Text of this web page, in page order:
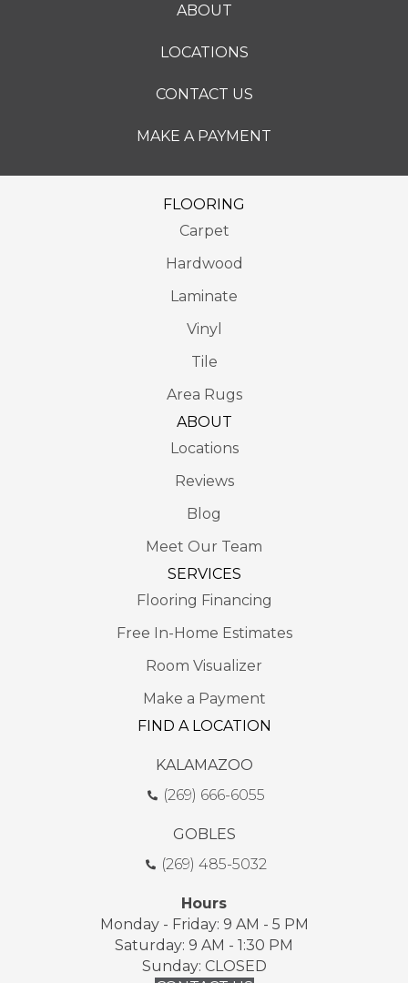
ABOUT
LOCATIONS
CONTACT US
MAKE A PAYMENT
FLOORING
Carpet
Hardwood
Laminate
Vinyl
Tile
Area Rugs
ABOUT
Locations
Reviews
Blog
Meet Our Team
SERVICES
Flooring Financing
Free In-Home Estimates
Room Visualizer
Make a Payment
FIND A LOCATION
KALAMAZOO
(269) 666-6055
GOBLES
(269) 485-5032
Hours
Monday - Friday: 9 AM - 5 PM
Saturday: 9 AM - 1:30 PM
Sunday: CLOSED